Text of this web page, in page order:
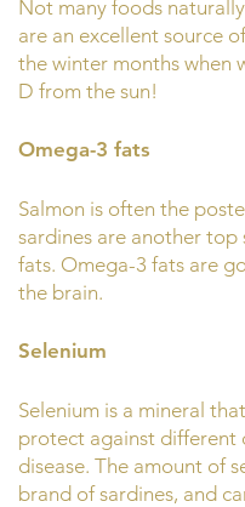
Not many foods
are an excellent source
the winter months when
D from the sun!
Omega-3 fats
Salmon is often the
sardines are another
fats. Omega-3 fats are
the brain.
Selenium
Selenium is a mineral
protect against different
disease. The amount of
brand of sardines, and